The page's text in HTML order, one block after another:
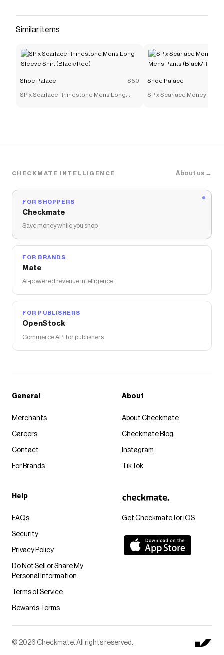
Similar items
Shoe Palace $50
SP x Scarface Rhinestone Mens Long
Shoe Palace
SP x Scarface Money
CHECKMATE INTELLIGENCE About us →
FOR SHOPPERS
Checkmate
Save money while you shop
FOR BRANDS
Mate
AI-powered revenue intelligence
FOR PUBLISHERS
OpenStock
Commerce API for publishers
Get Checkmate for iOS
General
Merchants
Careers
Contact
For Brands
About
About Checkmate
Checkmate Blog
Instagram
TikTok
Help
FAQs
Security
Privacy Policy
Do Not Sell or Share My
Personal Information
Terms of Service
Rewards Terms
© 2026 Checkmate. All rights reserved.